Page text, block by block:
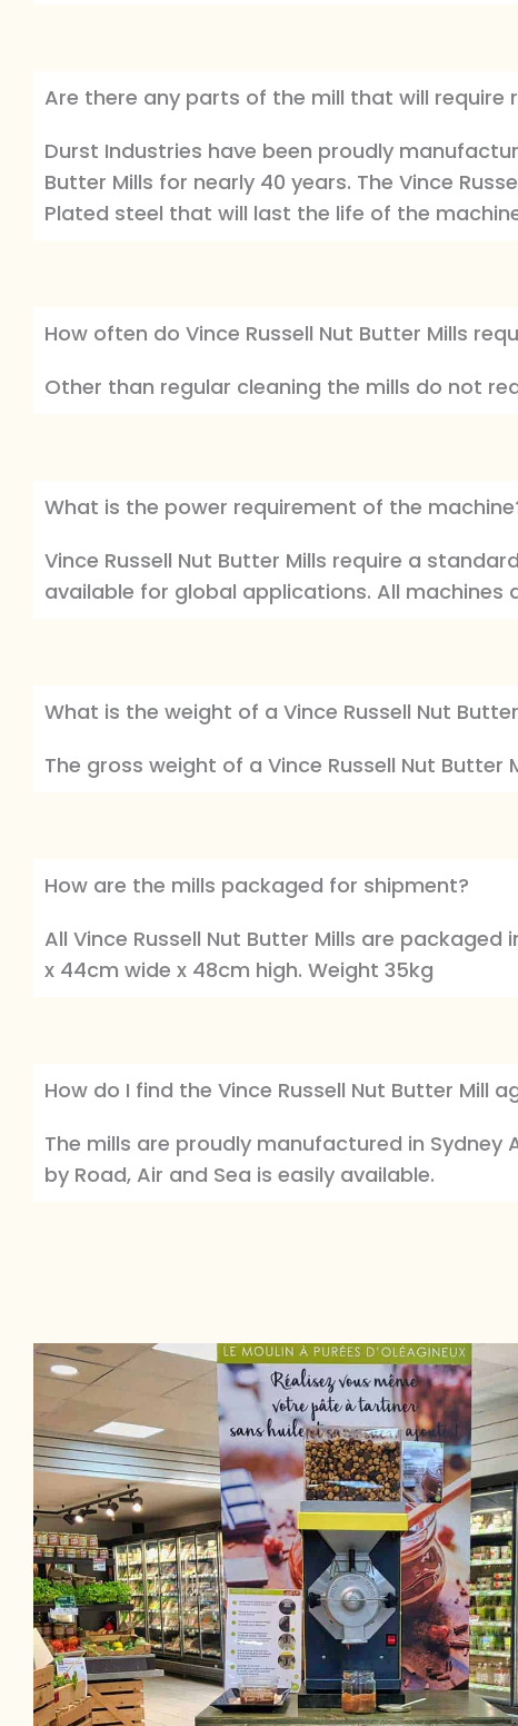
Are there any parts of the mill that will
Durst Industries have been proudly
Butter Mills for nearly 40 years. The Vince
Plated steel that will last the life of the
How often do Vince Russell Nut Butter Mills
Other than regular cleaning the mills do not
What is the power requirement of the
Vince Russell Nut Butter Mills require a
available for global applications. All
What is the weight of a Vince Russell Nut
The gross weight of a Vince Russell Nut Butter
How are the mills packaged for shipment?
All Vince Russell Nut Butter Mills are
x 44cm wide x 48cm high. Weight 35kg
How do I find the Vince Russell Nut Butter Mill
The mills are proudly manufactured in
by Road, Air and Sea is easily available.